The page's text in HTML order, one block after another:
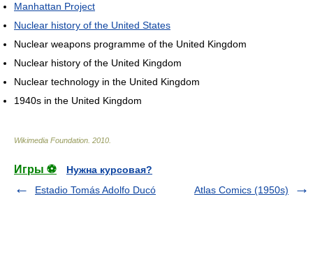
Manhattan Project
Nuclear history of the United States
Nuclear weapons programme of the United Kingdom
Nuclear history of the United Kingdom
Nuclear technology in the United Kingdom
1940s in the United Kingdom
Wikimedia Foundation 2010
Игры ⚽
Нужна курсовая?
Estadio Tomás Adolfo Ducó
Atlas Comics (1950s)